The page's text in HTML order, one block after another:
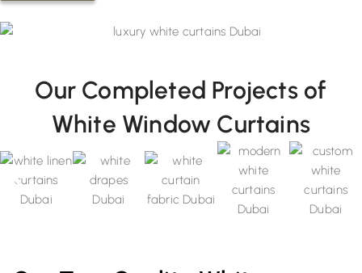
Our Completed Projects of
White Window Curtains